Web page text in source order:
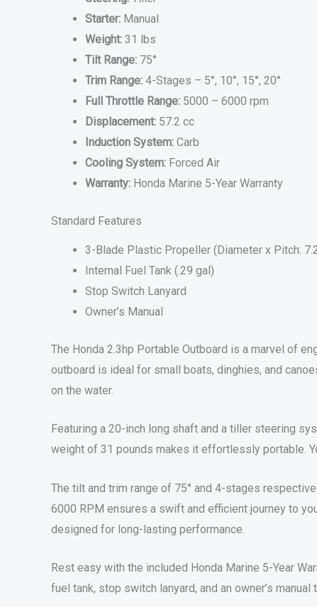
Starter: Manual
Weight: 31 lbs
Tilt Range: 75°
Trim Range: 4-Stages – 5°, 10°, 15°, 20°
Full Throttle Range: 5000 – 6000 rpm
Displacement: 57.2 cc
Induction System: Carb
Cooling System: Forced Air
Warranty: Honda Marine 5-Year Warranty
Standard Features
3-Blade Plastic Propeller (Diameter x Pitch:
Internal Fuel Tank (.29 gal)
Stop Switch Lanyard
Owner’s Manual
The Honda 2.3hp Portable Outboard is a marvel of
outboard is ideal for small boats, dinghies, and
on the water.
Featuring a 20-inch long shaft and a tiller steering
weight of 31 pounds makes it effortlessly portable.
The tilt and trim range of 75° and 4-stages
6000 RPM ensures a swift and efficient journey to
designed for long-lasting performance.
Rest easy with the included Honda Marine 5-Year
fuel tank, stop switch lanyard, and an owner’s manual